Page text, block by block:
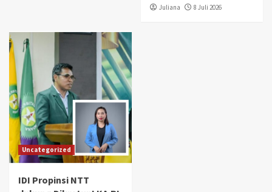
Juliana 8 Juli 2026
Uncategorized
IDI Propinsi NTT